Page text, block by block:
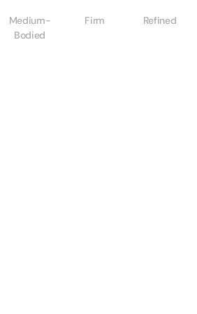
Medium-
Bodied
Firm Refined